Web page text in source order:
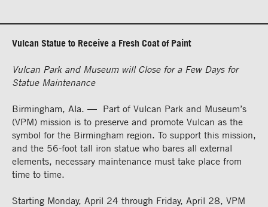
Vulcan Statue to Receive a Fresh Coat of Paint
Vulcan Park and Museum will Close for a Few Days for
Statue Maintenance
Birmingham, Ala. — Part of Vulcan Park and Museum’s
(VPM) mission is to preserve and promote Vulcan as the
symbol for the Birmingham region. To support this mission,
and the 56-foot tall iron statue who bares all external
elements, necessary maintenance must take place from
time to time.
Starting Monday, April 24 through Friday, April 28, VPM